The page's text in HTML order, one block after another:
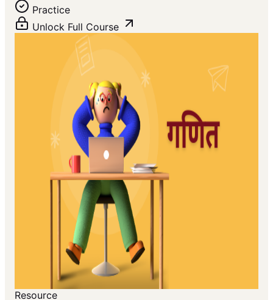
Practice
Unlock Full Course
Resource